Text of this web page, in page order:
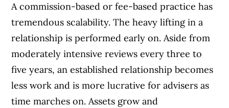
A commission-based or fee-based practice has
tremendous scalability. The heavy lifting in a
relationship is performed early on. Aside from
moderately intensive reviews every three to
five years, an established relationship becomes
less work and is more lucrative for advisers as
time marches on. Assets grow and